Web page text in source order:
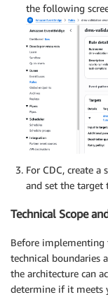
the following
For CDC, create
and set the target
Technical Scope
Before implementing
technical boundaries
the architecture can
determine if it meets